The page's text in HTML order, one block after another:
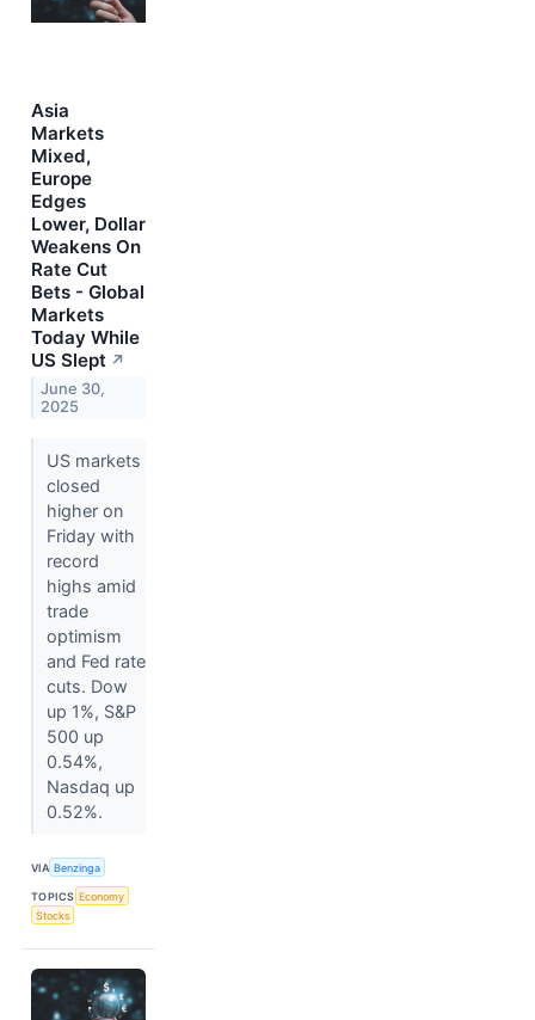
Asia
Markets
Mixed,
Europe
Edges
Lower, Dollar
Weakens On
Rate Cut
Bets - Global
Markets
Today While
US Slept ↗
June 30,
2025
US markets
closed
higher on
Friday with
record
highs amid
trade
optimism
and Fed rate
cuts. Dow
up 1%, S&P
500 up
0.54%,
Nasdaq up
0.52%.
VIA Benzinga
TOPICS Economy
Stocks